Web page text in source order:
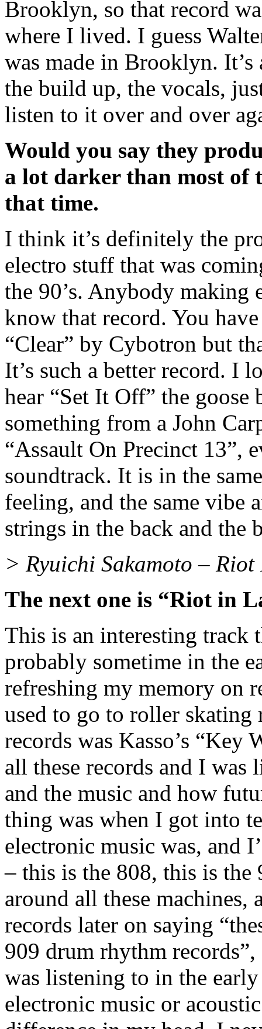
Brooklyn, so that record
where I lived. I guess
was made in Brooklyn.
the build up, the vocals,
listen to it over and over
Would you say they
a lot darker than most of
that time.
I think it’s definitely the
electro stuff that was
the 90’s. Anybody making
know that record. You
“Clear” by Cybotron but
It’s such a better record. I
hear “Set It Off” the
something from a John
“Assault On Precinct 13”,
soundtrack. It is in the
feeling, and the same vibe
strings in the back and the
> Ryuichi Sakamoto –
The next one is “Riot in
This is an interesting track
probably sometime in the
refreshing my memory on
used to go to roller skating
records was Kasso’s “Key
all these records and I was
and the music and how
thing was when I got into
electronic music was, and
– this is the 808, this is
around all these machines,
records later on saying
909 drum rhythm
was listening to in the
electronic music or